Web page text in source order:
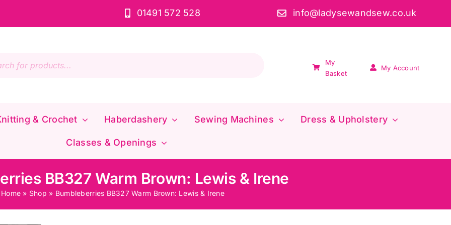
01491 572 528 info@ladysewandsew.co.uk
My
Basket
My Account
& Crochet Haberdashery Sewing Machines Dress & Upholstery
Classes & Openings
BB327 Warm Brown: Lewis & Irene
Home » Shop » Bumbleberries BB327 Warm Brown: Lewis & Irene